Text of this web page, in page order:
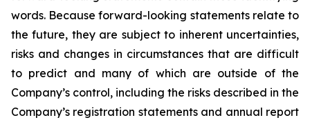
words. Because forward-looking statements relate to
the future, they are subject to inherent uncertainties,
risks and changes in circumstances that are difficult
to predict and many of which are outside of the
Company’s control, including the risks described in the
Company’s registration statements and annual report